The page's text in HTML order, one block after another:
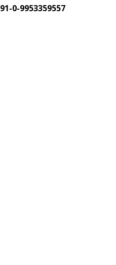
91-0-9953359557